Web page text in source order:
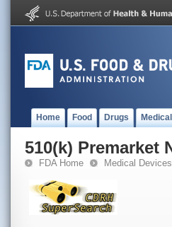
Home Food Drugs
510(k) Premarket
FDA Home Medical Devices